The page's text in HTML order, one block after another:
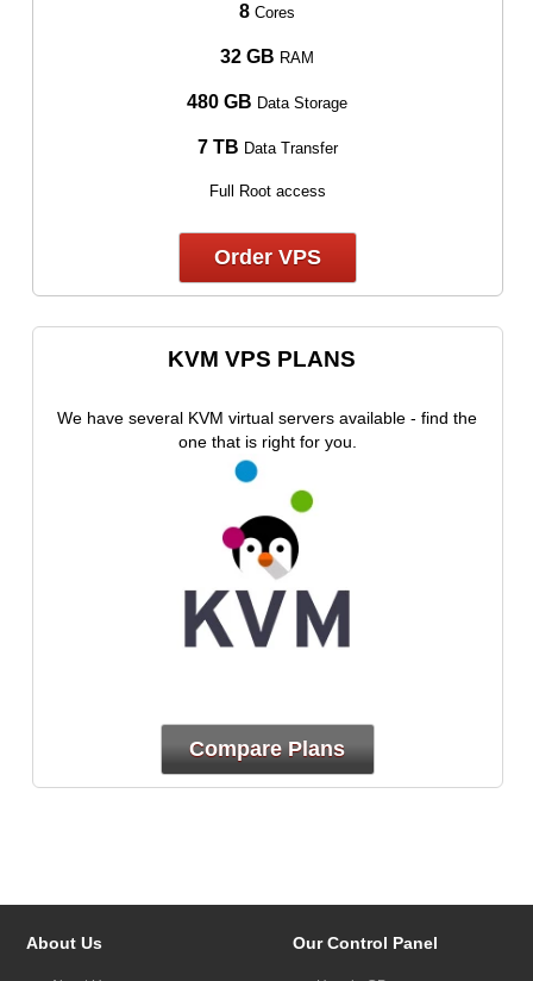
8 Cores
32 GB RAM
480 GB Data Storage
7 TB Data Transfer
Full Root access
Order VPS
KVM VPS PLANS
We have several KVM virtual servers available - find the
one that is right for you.
Compare Plans
About Us Our Control Panel